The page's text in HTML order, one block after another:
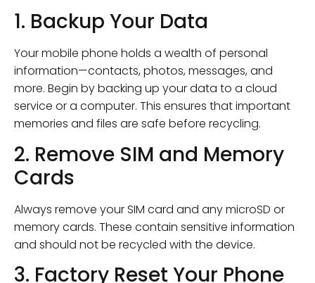
1. Backup Your Data
Your mobile phone holds a wealth of personal
information—contacts, photos, messages, and
more. Begin by backing up your data to a cloud
service or a computer. This ensures that important
memories and files are safe before recycling.
2. Remove SIM and Memory
Cards
Always remove your SIM card and any microSD or
memory cards. These contain sensitive information
and should not be recycled with the device.
3. Factory Reset Your Phone